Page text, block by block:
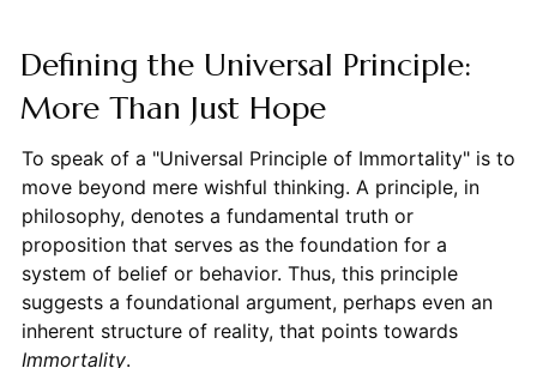
Defining the Universal Principle:
More Than Just Hope
To speak of a "Universal Principle of Immortality" is to
move beyond mere wishful thinking. A principle, in
philosophy, denotes a fundamental truth or
proposition that serves as the foundation for a
system of belief or behavior. Thus, this principle
suggests a foundational argument, perhaps even an
inherent structure of reality, that points towards
Immortality.